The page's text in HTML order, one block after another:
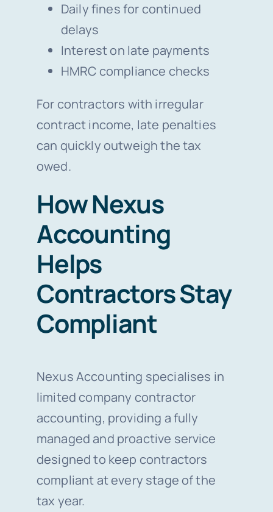
Daily fines for continued
delays
Interest on late payments
HMRC compliance checks
For contractors with irregular
contract income, late penalties
can quickly outweigh the tax
owed.
How Nexus
Accounting
Helps
Contractors Stay
Compliant
Nexus Accounting specialises in
limited company contractor
accounting, providing a fully
managed and proactive service
designed to keep contractors
compliant at every stage of the
tax year.